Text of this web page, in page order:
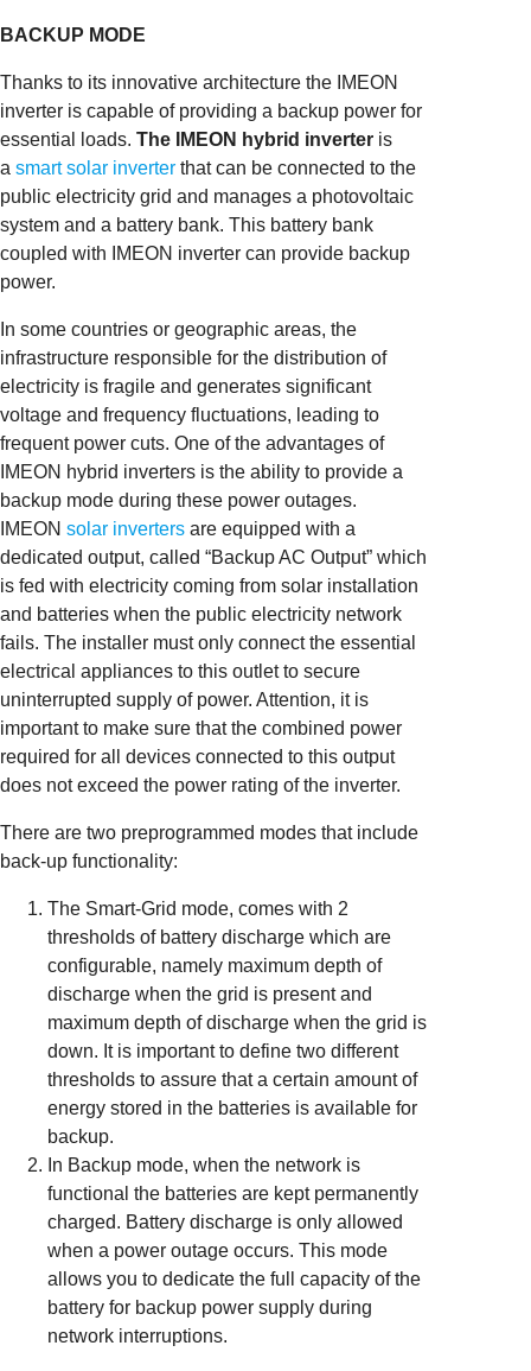
BACKUP MODE
Thanks to its innovative architecture the IMEON
inverter is capable of providing a backup power for
essential loads. The IMEON hybrid inverter is
a smart solar inverter that can be connected to the
public electricity grid and manages a photovoltaic
system and a battery bank. This battery bank
coupled with IMEON inverter can provide backup
power.
In some countries or geographic areas, the
infrastructure responsible for the distribution of
electricity is fragile and generates significant
voltage and frequency fluctuations, leading to
frequent power cuts. One of the advantages of
IMEON hybrid inverters is the ability to provide a
backup mode during these power outages.
IMEON solar inverters are equipped with a
dedicated output, called “Backup AC Output” which
is fed with electricity coming from solar installation
and batteries when the public electricity network
fails. The installer must only connect the essential
electrical appliances to this outlet to secure
uninterrupted supply of power. Attention, it is
important to make sure that the combined power
required for all devices connected to this output
does not exceed the power rating of the inverter.
There are two preprogrammed modes that include
back-up functionality:
The Smart-Grid mode, comes with 2
thresholds of battery discharge which are
configurable, namely maximum depth of
discharge when the grid is present and
maximum depth of discharge when the grid is
down. It is important to define two different
thresholds to assure that a certain amount of
energy stored in the batteries is available for
backup.
In Backup mode, when the network is
functional the batteries are kept permanently
charged. Battery discharge is only allowed
when a power outage occurs. This mode
allows you to dedicate the full capacity of the
battery for backup power supply during
network interruptions.